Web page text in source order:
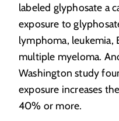
labeled glyphosate a
exposure to
lymphoma, leukemia,
multiple myeloma.
Washington study
exposure increases
40% or more.